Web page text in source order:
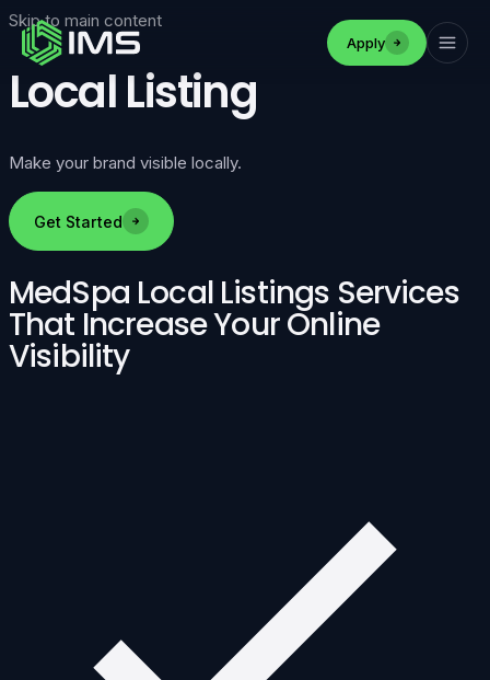
Skip to main content
Apply
Local Listing
Make your brand visible locally.
Get Started
MedSpa Local Listings Services
That Increase Your Online
Visibility